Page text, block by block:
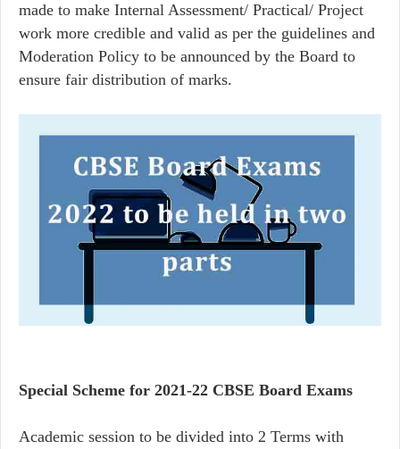
made to make Internal Assessment/ Practical/ Project
work more credible and valid as per the guidelines and
Moderation Policy to be announced by the Board to
ensure fair distribution of marks.
Special Scheme for 2021-22 CBSE Board Exams
Academic session to be divided into 2 Terms with